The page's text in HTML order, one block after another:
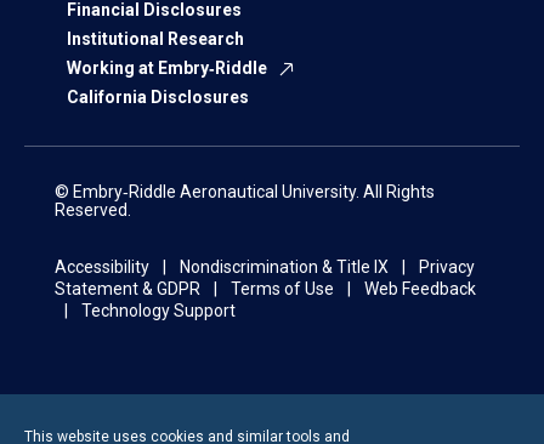
Financial Disclosures
Institutional Research
Working at Embry‑Riddle
California Disclosures
© Embry‑Riddle Aeronautical University. All Rights
Reserved.
Accessibility Nondiscrimination & Title IX
Privacy
Statement & GDPR
Terms of Use
Web Feedback
Technology Support
This website uses cookies and similar tools and